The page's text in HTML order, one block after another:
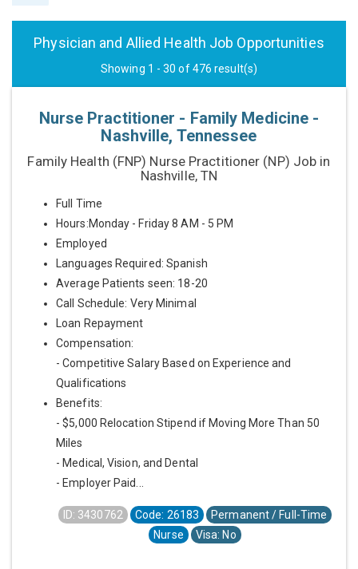
Physician and Allied Health Job Opportunities
Showing 1 - 30 of 476 result(s)
Nurse Practitioner - Family Medicine -
Nashville, Tennessee
Family Health (FNP) Nurse Practitioner (NP) Job in
Nashville, TN
Full Time
Hours:Monday - Friday 8 AM - 5 PM
Employed
Languages Required: Spanish
Average Patients seen: 18-20
Call Schedule: Very Minimal
Loan Repayment
Compensation:
- Competitive Salary Based on Experience and
Qualifications
Benefits:
- $5,000 Relocation Stipend if Moving More Than 50
Miles
- Medical, Vision, and Dental
- Employer Paid...
ID: 3430762 Code: 26183
Permanent / Full-Time
Nurse
Visa: No